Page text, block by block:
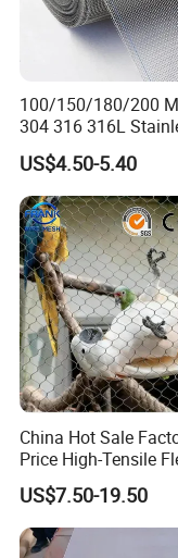
Specification
Cable
Diameter
WCH-
SS200/2
WCH-
SS40/02
2.0mm
WCH-
SS50/02
2.0mm
WCH-
SS60/02
2.0mm
WCH-
SS80/02
2.0mm
SS100/02
2.0mm
100/150/180/200
304 316 316L
Steel Woven Wire
US$4.50-5.40
China Hot Sale
Price High-Tensile
316 Hand Woven
Stainless Steel Cable
Mesh for Zoo
Fence Aviary Safety
US$7.50-19.50